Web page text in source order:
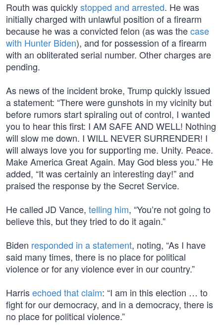
Routh was quicklystopped and arrested. He was
initially charged with unlawful position of a firearm
because he was a convicted felon (as was thecase
with Hunter Biden), and for possession of a firearm
with an obliterated serial number. Other charges are
pending.
As news of the incident broke, Trump quickly issued
a statement: “There were gunshots in my vicinity but
before rumors start spiraling out of control, I wanted
you to hear this first: I AM SAFE AND WELL! Nothing
will slow me down. I WILL NEVER SURRENDER! I
will always love you for supporting me. Unity. Peace.
Make America Great Again. May God bless you.” He
added, “It was certainly an interesting day!” and
praised the response by the Secret Service.
He called JD Vance, telling him, “You’re not going to
believe this, but they tried to do it again.”
Biden responded in a statement, noting, “As I have
said many times, there is no place for political
violence or for any violence ever in our country.”
Harrisechoed that claim: “I am in this election … to
fight for our democracy, and in a democracy, there is
no place for political violence.”